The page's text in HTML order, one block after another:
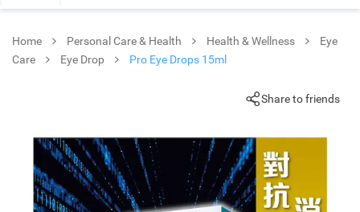
Home Personal Care & Health Health & Wellness
Eye
Care
Eye Drop Pro Eye Drops 15ml
Share to friends